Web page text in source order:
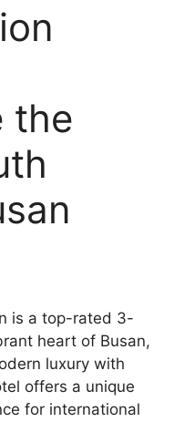
the
is a top-rated 3-
heart of Busan,
luxury with
offers a unique
for international